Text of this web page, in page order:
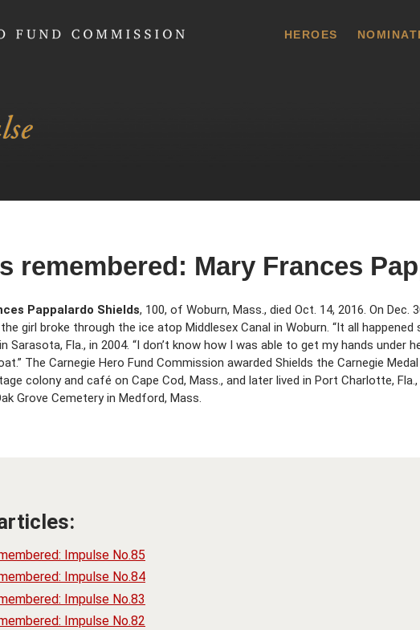
HEROES
remembered: Mary Frances
Pappalardo Shields, 100, of Woburn, Mass., died Oct. 14, 2016. On
girl broke through the ice atop Middlesex Canal in Woburn. “It all
in Sarasota, Fla., in 2004. “I don’t know how I was able to get my hands under
The Carnegie Hero Fund Commission awarded Shields the Carnegie
colony and café on Cape Cod, Mass., and later lived in Port Charlotte,
Grove Cemetery in Medford, Mass.
Impulse No.85
Impulse No.84
Impulse No.83
Impulse No.82